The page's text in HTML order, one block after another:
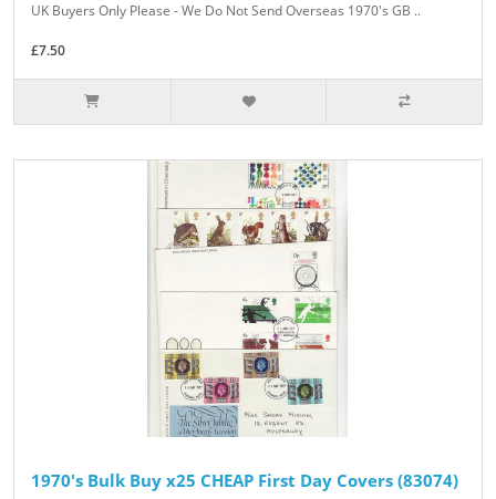
UK Buyers Only Please - We Do Not Send Overseas 1970's GB ..
£7.50
1970's Bulk Buy x25 CHEAP First Day Covers (83074)